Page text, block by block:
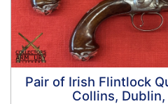
Pair of Irish Flintlock
Collins,